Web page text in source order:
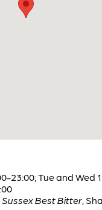
23:00; Tue and Wed
Sussex Best Bitter,